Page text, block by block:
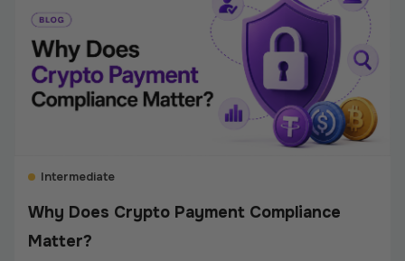
Intermediate
Why Does Crypto Payment Compliance
Matter?